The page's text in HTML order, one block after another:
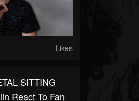
Likes
SITTING
React To Fan